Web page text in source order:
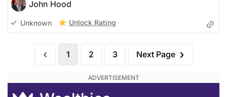
John Hood
Unknown Unlock Rating
1 2 3 Next Page